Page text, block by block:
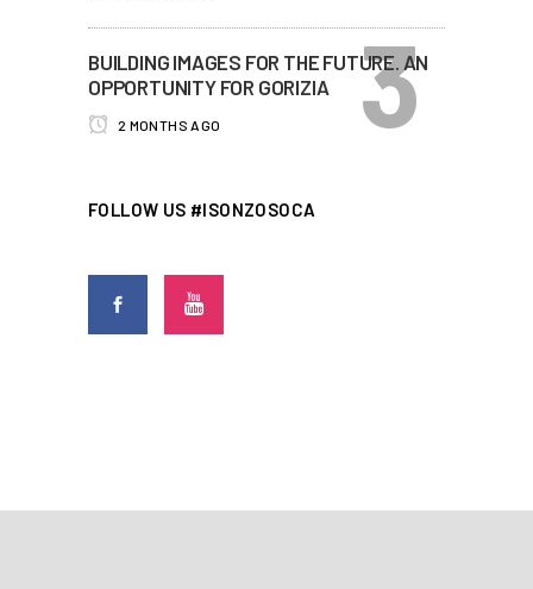
BUILDING IMAGES FOR THE FUTURE. AN
OPPORTUNITY FOR GORIZIA
2 MONTHS AGO
FOLLOW US #ISONZOSOCA